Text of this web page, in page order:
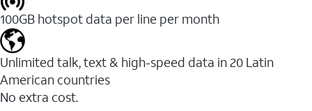
100GB hotspot data per line per month
Unlimited talk, text & high-speed data in 20 Latin
American countries
No extra cost.